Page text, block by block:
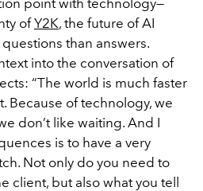
ofY2K, the future of AI
than answers.
into the conversation of
“The world is much faster
Because of technology, we
don’t like waiting. And I
is to have a very
Not only do you need to
client, but also what you tell